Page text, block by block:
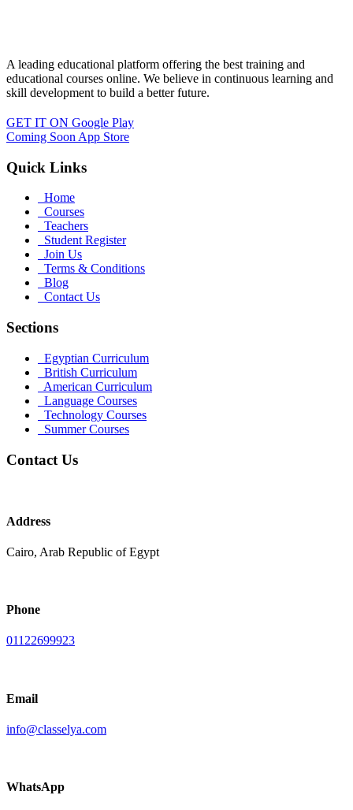
A leading educational platform offering the best training and
educational courses online. We believe in continuous learning and
skill development to build a better future.
GET IT ON Google Play
Coming Soon App Store
Quick Links
Home
Courses
Teachers
Student Register
Join Us
Terms & Conditions
Blog
Contact Us
Sections
Egyptian Curriculum
British Curriculum
American Curriculum
Language Courses
Technology Courses
Summer Courses
Contact Us
Address
Cairo, Arab Republic of Egypt
Phone
01122699923
Email
info@classelya.com
WhatsApp